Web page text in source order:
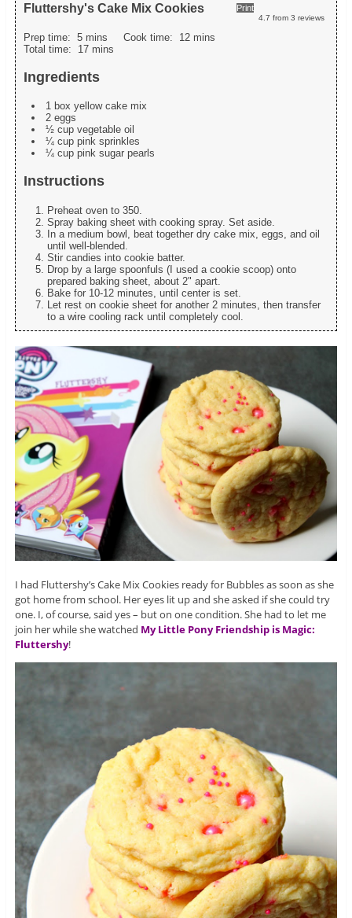
4.7 from 3 reviews
Print
Fluttershy's Cake Mix Cookies
Prep time: 5 mins Cook time: 12 mins
Total time: 17 mins
Ingredients
1 box yellow cake mix
2 eggs
½ cup vegetable oil
¼ cup pink sprinkles
¼ cup pink sugar pearls
Instructions
Preheat oven to 350.
Spray baking sheet with cooking spray. Set aside.
In a medium bowl, beat together dry cake mix, eggs, and oil
until well-blended.
Stir candies into cookie batter.
Drop by a large spoonfuls (I used a cookie scoop) onto
prepared baking sheet, about 2" apart.
Bake for 10-12 minutes, until center is set.
Let rest on cookie sheet for another 2 minutes, then transfer
to a wire cooling rack until completely cool.
I had Fluttershy’s Cake Mix Cookies ready for Bubbles as soon as she
got home from school. Her eyes lit up and she asked if she could try
one. I, of course, said yes – but on one condition. She had to let me
join her while she watched My Little Pony Friendship is Magic:
Fluttershy!